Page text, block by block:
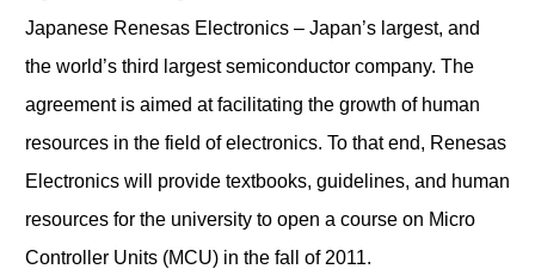
Japanese Renesas Electronics – Japan’s largest, and
the world’s third largest semiconductor company. The
agreement is aimed at facilitating the growth of human
resources in the field of electronics. To that end, Renesas
Electronics will provide textbooks, guidelines, and human
resources for the university to open a course on Micro
Controller Units (MCU) in the fall of 2011.